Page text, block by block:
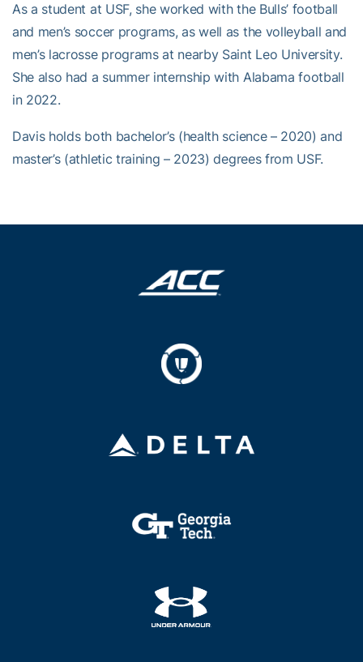
As a student at USF, she worked with the Bulls’ football
and men’s soccer programs, as well as the volleyball and
men’s lacrosse programs at nearby Saint Leo University.
She also had a summer internship with Alabama football
in 2022.
Davis holds both bachelor’s (health science – 2020) and
master’s (athletic training – 2023) degrees from USF.